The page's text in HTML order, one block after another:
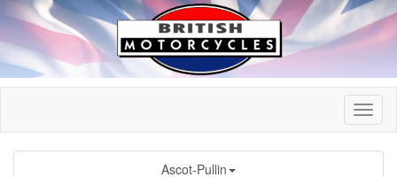
Ascot-Pullin